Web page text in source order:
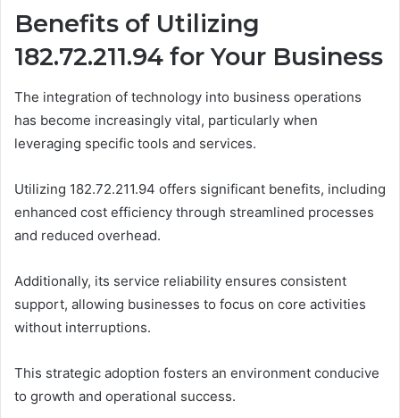
Benefits of Utilizing
182.72.211.94 for Your Business
The integration of technology into business operations
has become increasingly vital, particularly when
leveraging specific tools and services.
Utilizing 182.72.211.94 offers significant benefits, including
enhanced cost efficiency through streamlined processes
and reduced overhead.
Additionally, its service reliability ensures consistent
support, allowing businesses to focus on core activities
without interruptions.
This strategic adoption fosters an environment conducive
to growth and operational success.